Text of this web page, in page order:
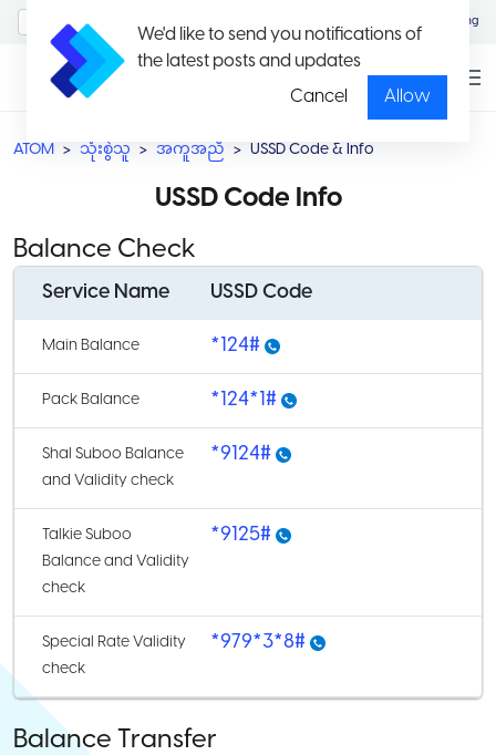
We'd like to send you notifications of
the latest posts and updates
Cancel
Allow
Eng
ATOM သုံးစွဲသူ အကူအညီ USSD Code & Info
USSD Code Info
Balance Check
Service Name USSD Code
Main Balance *124#
Pack Balance *124*1#
Shal Suboo Balance
and Validity check
*9124#
Talkie Suboo
Balance and Validity
check
*9125#
Special Rate Validity
check
*979*3*8#
Balance Transfer